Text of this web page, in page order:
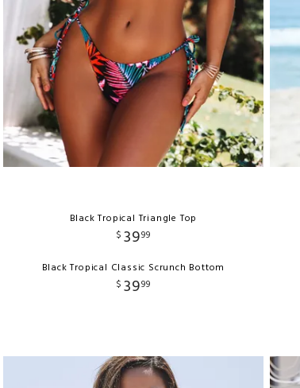
Black Tropical Triangle Top
$ 3999
Black Tropical Classic Scrunch Bottom
$ 3999